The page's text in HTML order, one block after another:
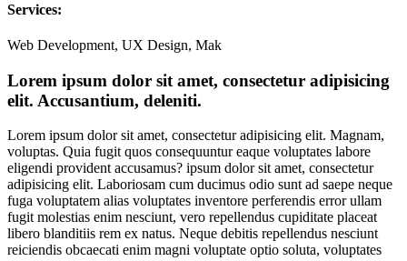
Services:
Web Development, UX Design, Mak
Lorem ipsum dolor sit amet, consectetur adipisicing
elit. Accusantium, deleniti.
Lorem ipsum dolor sit amet, consectetur adipisicing elit. Magnam,
voluptas. Quia fugit quos consequuntur eaque voluptates labore
eligendi provident accusamus? ipsum dolor sit amet, consectetur
adipisicing elit. Laboriosam cum ducimus odio sunt ad saepe neque
fuga voluptatem alias voluptates inventore perferendis error ullam
fugit molestias enim nesciunt, vero repellendus cupiditate placeat
libero blanditiis rem ex natus. Neque debitis repellendus nesciunt
reiciendis obcaecati enim magni voluptate optio soluta, voluptates